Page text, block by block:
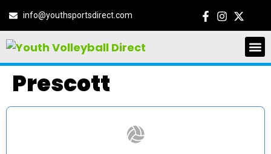
info@youthsportsdirect.com
Prescott